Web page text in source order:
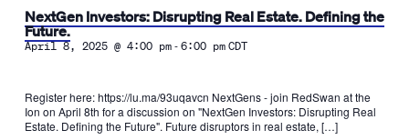
NextGen Investors: Disrupting Real Estate. Defining the
Future.
April 8, 2025 @ 4:00 pm- 6:00 pm CDT
Register here: https://lu.ma/93uqavcn NextGens - join RedSwan at the
Ion on April 8th for a discussion on "NextGen Investors: Disrupting Real
Estate. Defining the Future". Future disruptors in real estate, […]